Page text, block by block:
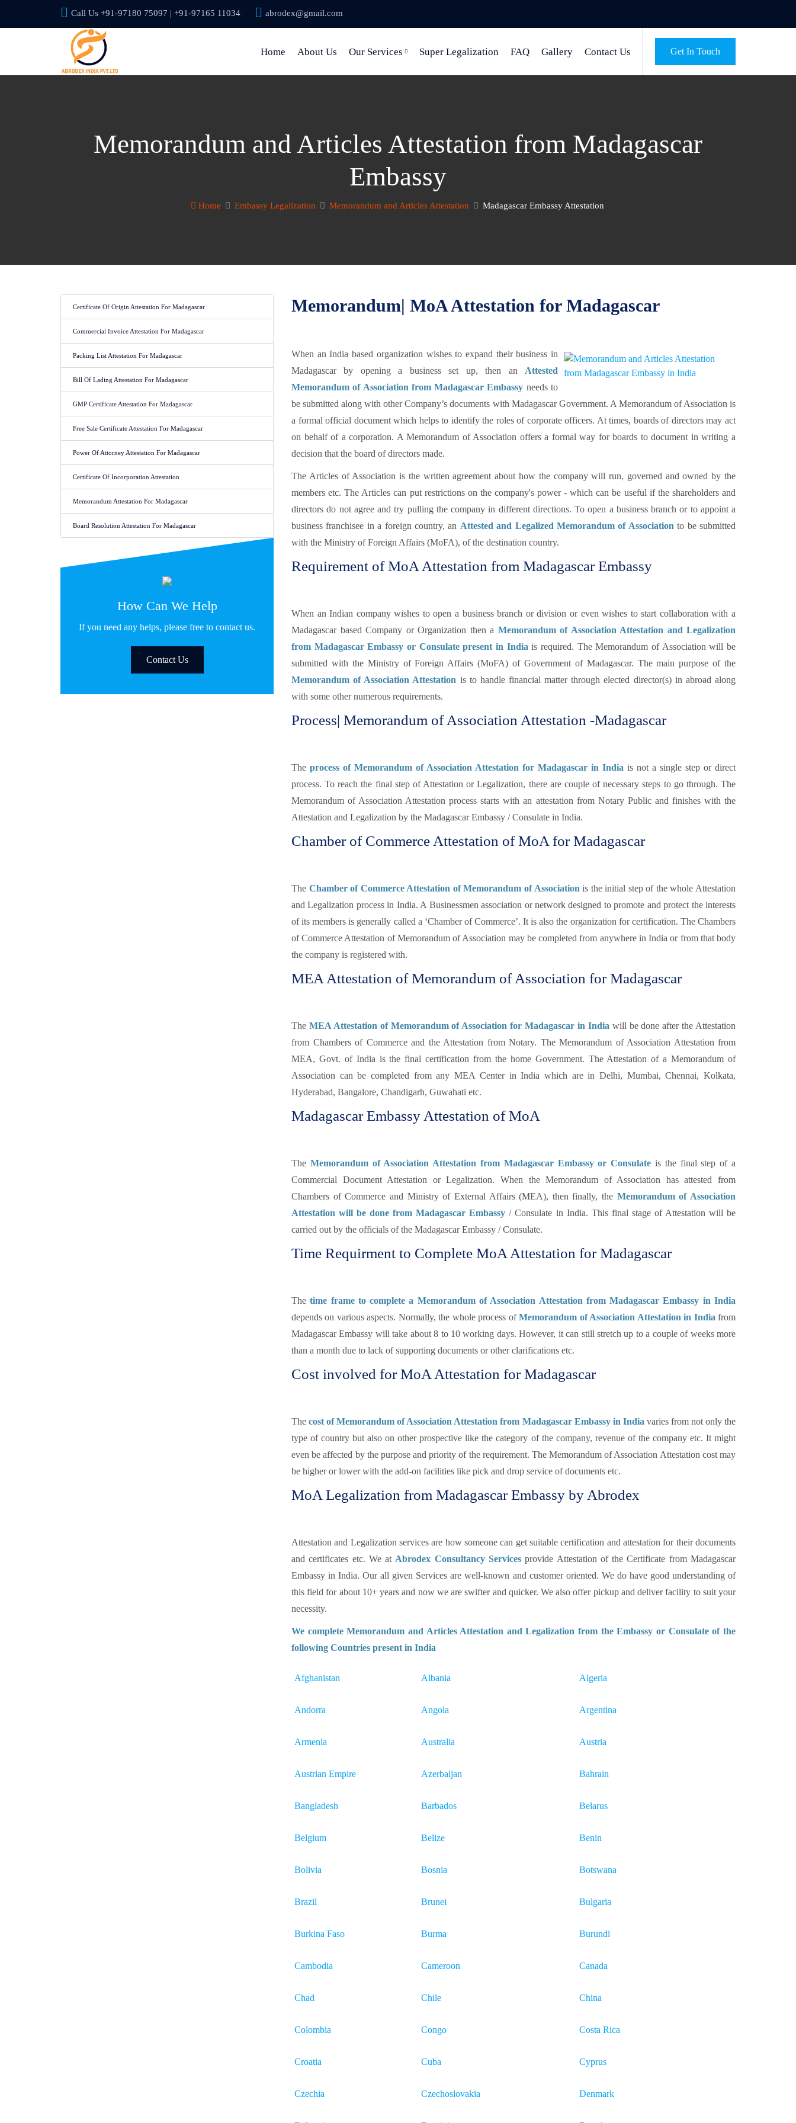
Call Us +91-97180 75097 | +91-97165 11034 abrodex@gmail.com
Get In Touch
Home About Us Our Services Super Legalization FAQ Gallery Contact Us
Memorandum and Articles Attestation from Madagascar
Embassy
Home Embassy Legalization Memorandum and Articles Attestation Madagascar Embassy Attestation
Certificate Of Origin Attestation For Madagascar
Commercial Invoice Attestation For Madagascar
Packing List Attestation For Madagascar
Bill Of Lading Attestation For Madagascar
GMP Certificate Attestation For Madagascar
Free Sale Certificate Attestation For Madagascar
Power Of Attorney Attestation For Madagascar
Certificate Of Incorporation Attestation
Memorandum Attestation For Madagascar
Board Resolution Attestation For Madagascar
How Can We Help
If you need any helps, please free to contact us.
Contact Us
Memorandum| MoA Attestation for Madagascar
When an India based organization wishes to expand their business in
Madagascar by opening a business set up, then an Attested
Memorandum of Association from Madagascar Embassy needs to
be submitted along with other Company’s documents with Madagascar Government. A Memorandum of Association is
a formal official document which helps to identify the roles of corporate officers. At times, boards of directors may act
on behalf of a corporation. A Memorandum of Association offers a formal way for boards to document in writing a
decision that the board of directors made.
The Articles of Association is the written agreement about how the company will run, governed and owned by the
members etc. The Articles can put restrictions on the company's power - which can be useful if the shareholders and
directors do not agree and try pulling the company in different directions. To open a business branch or to appoint a
business franchisee in a foreign country, an Attested and Legalized Memorandum of Association to be submitted
with the Ministry of Foreign Affairs (MoFA), of the destination country.
Requirement of MoA Attestation from Madagascar Embassy
When an Indian company wishes to open a business branch or division or even wishes to start collaboration with a
Madagascar based Company or Organization then a Memorandum of Association Attestation and Legalization
from Madagascar Embassy or Consulate present in India is required. The Memorandum of Association will be
submitted with the Ministry of Foreign Affairs (MoFA) of Government of Madagascar. The main purpose of the
Memorandum of Association Attestation is to handle financial matter through elected director(s) in abroad along
with some other numerous requirements.
Process| Memorandum of Association Attestation -Madagascar
The process of Memorandum of Association Attestation for Madagascar in India is not a single step or direct
process. To reach the final step of Attestation or Legalization, there are couple of necessary steps to go through. The
Memorandum of Association Attestation process starts with an attestation from Notary Public and finishes with the
Attestation and Legalization by the Madagascar Embassy / Consulate in India.
Chamber of Commerce Attestation of MoA for Madagascar
The Chamber of Commerce Attestation of Memorandum of Association is the initial step of the whole Attestation
and Legalization process in India. A Businessmen association or network designed to promote and protect the interests
of its members is generally called a ‘Chamber of Commerce’. It is also the organization for certification. The Chambers
of Commerce Attestation of Memorandum of Association may be completed from anywhere in India or from that body
the company is registered with.
MEA Attestation of Memorandum of Association for Madagascar
The MEA Attestation of Memorandum of Association for Madagascar in India will be done after the Attestation
from Chambers of Commerce and the Attestation from Notary. The Memorandum of Association Attestation from
MEA, Govt. of India is the final certification from the home Government. The Attestation of a Memorandum of
Association can be completed from any MEA Center in India which are in Delhi, Mumbai, Chennai, Kolkata,
Hyderabad, Bangalore, Chandigarh, Guwahati etc.
Madagascar Embassy Attestation of MoA
The Memorandum of Association Attestation from Madagascar Embassy or Consulate is the final step of a
Commercial Document Attestation or Legalization. When the Memorandum of Association has attested from
Chambers of Commerce and Ministry of External Affairs (MEA), then finally, the Memorandum of Association
Attestation will be done from Madagascar Embassy / Consulate in India. This final stage of Attestation will be
carried out by the officials of the Madagascar Embassy / Consulate.
Time Requirment to Complete MoA Attestation for Madagascar
Thetime frame to complete a Memorandum of Association Attestation from Madagascar Embassy in India
depends on various aspects. Normally, the whole process ofMemorandum of Association Attestation in India from
Madagascar Embassy will take about 8 to 10 working days. However, it can still stretch up to a couple of weeks more
than a month due to lack of supporting documents or other clarifications etc.
Cost involved for MoA Attestation for Madagascar
Thecost of Memorandum of Association Attestation from Madagascar Embassy in India varies from not only the
type of country but also on other prospective like the category of the company, revenue of the company etc. It might
even be affected by the purpose and priority of the requirement. The Memorandum of Association Attestation cost may
be higher or lower with the add-on facilities like pick and drop service of documents etc.
MoA Legalization from Madagascar Embassy by Abrodex
Attestation and Legalization services are how someone can get suitable certification and attestation for their documents
and certificates etc. We at Abrodex Consultancy Servicesprovide Attestation of the Certificate from Madagascar
Embassy in India. Our all given Services are well-known and customer oriented. We do have good understanding of
this field for about 10+ years and now we are swifter and quicker. We also offer pickup and deliver facility to suit your
necessity.
We complete Memorandum and Articles Attestation and Legalization from the Embassy or Consulate of the
following Countries present in India
Afghanistan Albania Algeria
Andorra Angola Argentina
Armenia Australia Austria
Austrian Empire Azerbaijan Bahrain
Bangladesh Barbados Belarus
Belgium Belize Benin
Bolivia Bosnia Botswana
Brazil Brunei Bulgaria
Burkina Faso Burma Burundi
Cambodia Cameroon Canada
Chad Chile China
Colombia Congo Costa Rica
Croatia Cuba Cyprus
Czechia Czechoslovakia Denmark